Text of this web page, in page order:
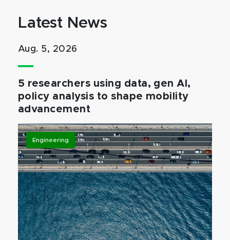
Latest News
Aug. 5, 2026
5 researchers using data, gen AI,
policy analysis to shape mobility
advancement
Engineering